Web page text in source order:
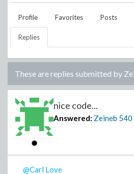
Profile Favorites Posts
Replies
These are replies submitted by
nice code...
Answered: Zeineb 540
@Carl Love